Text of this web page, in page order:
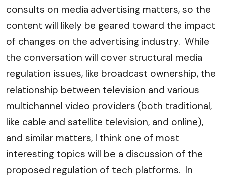
consults on media advertising matters, so the
content will likely be geared toward the impact
of changes on the advertising industry. While
the conversation will cover structural media
regulation issues, like broadcast ownership, the
relationship between television and various
multichannel video providers (both traditional,
like cable and satellite television, and online),
and similar matters, I think one of most
interesting topics will be a discussion of the
proposed regulation of tech platforms. In